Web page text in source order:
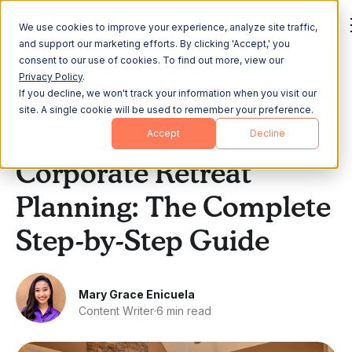
We use cookies to improve your experience, analyze site traffic,
and support our marketing efforts. By clicking 'Accept,' you
consent to our use of cookies. To find out more, view our
Privacy Policy.
If you decline, we won't track your information when you visit our
site. A single cookie will be used to remember your preference.
Accept Decline
All Posts
Corporate Retreat
Planning: The Complete
Step-by-Step Guide
Mary Grace Enicuela
Content Writer·6 min read